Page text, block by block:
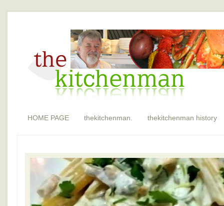
HOME PAGE thekitchenman. thekitchenman history